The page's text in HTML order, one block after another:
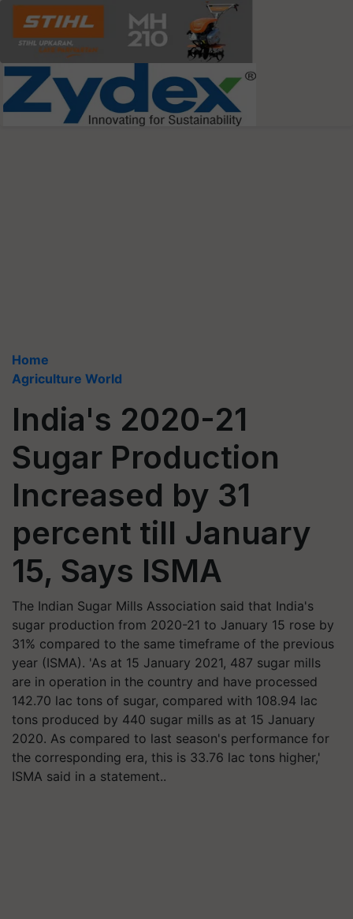
Home
Agriculture World
India's 2020-21
Sugar Production
Increased by 31
percent till January
15, Says ISMA
The Indian Sugar Mills Association said that India's
sugar production from 2020-21 to January 15 rose by
31% compared to the same timeframe of the previous
year (ISMA). 'As at 15 January 2021, 487 sugar mills
are in operation in the country and have processed
142.70 lac tons of sugar, compared with 108.94 lac
tons produced by 440 sugar mills as at 15 January
2020. As compared to last season's performance for
the corresponding era, this is 33.76 lac tons higher,'
ISMA said in a statement..